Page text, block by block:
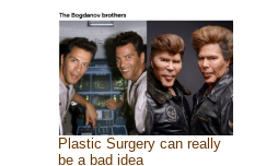
Plastic Surgery can really
be a bad idea